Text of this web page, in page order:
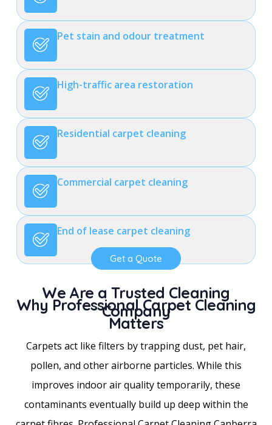
Pet stain and odour treatment
High-traffic area restoration
Residential carpet cleaning
Commercial carpet cleaning
End of lease carpet cleaning
We Are a Trusted Cleaning
Company
Get a Quote
Why Professional Carpet Cleaning
Matters
Carpets act like filters by trapping dust, pet hair,
pollen, and other airborne particles. While this
improves indoor air quality temporarily, these
contaminants eventually build up deep within the